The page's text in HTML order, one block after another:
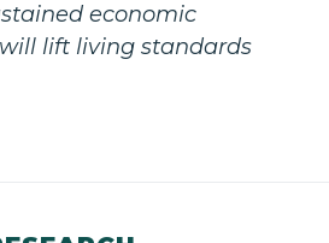
economic
lift living standards